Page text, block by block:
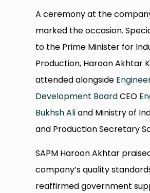
A ceremony at the
marked the occasion.
to the Prime Minister for
Production, Haroon Akhtar
attended alongside
Development BoardCEO
Bukhsh Aliand Ministry of
and Production Secretary
SAPM Haroon Akhtar
company’s quality
reaffirmed government